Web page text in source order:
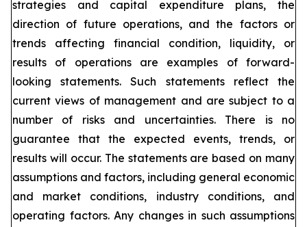
strategies and capital expenditure plans, the
direction of future operations, and the factors or
trends affecting financial condition, liquidity, or
results of operations are examples of forward-
looking statements. Such statements reflect the
current views of management and are subject to a
number of risks and uncertainties. There is no
guarantee that the expected events, trends, or
results will occur. The statements are based on many
assumptions and factors, including general economic
and market conditions, industry conditions, and
operating factors. Any changes in such assumptions